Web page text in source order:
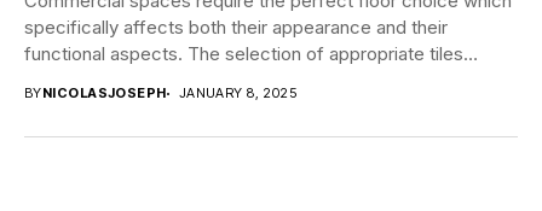
specifically affects both their appearance and their
functional aspects. The selection of appropriate tiles
BYNICOLASJOSEPH JANUARY 8, 2025